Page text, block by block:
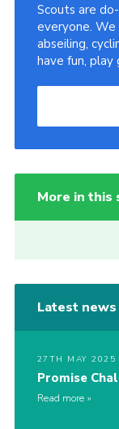
Scouts are
everyone. We
abseiling,
have fun, play
More in this
Latest news
27TH MAY 2025
Promise
Read more